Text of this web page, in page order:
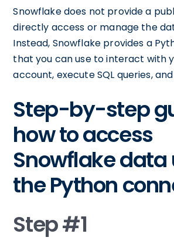
Snowflake does not provide a
directly access or manage the
Instead, Snowflake provides a
that you can use to interact with
account, execute SQL queries,
Step-by-step
how to access
Snowflake data
the Python
Step #1